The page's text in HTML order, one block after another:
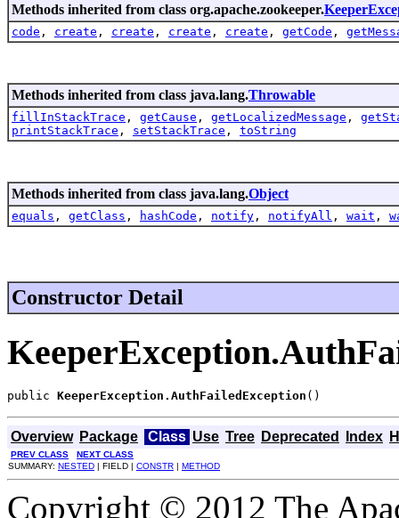
Methods inherited from class org.apache.zookeeper.
code , create , create , create , create , getCode ,
Methods inherited from class java.lang.Throwable
fillInStackTrace , getCause , getLocalizedMessage ,
printStackTrace , setStackTrace , toString
Methods inherited from class java.lang.Object
equals , getClass , hashCode , notify , notifyAll , wait ,
Constructor Detail
public KeeperException.AuthFailedException ()
Overview Package Class Use Tree Deprecated Index
PREV CLASS
NEXT CLASS
SUMMARY: NESTED | FIELD | CONSTR | METHOD
Copyright © 2012 The